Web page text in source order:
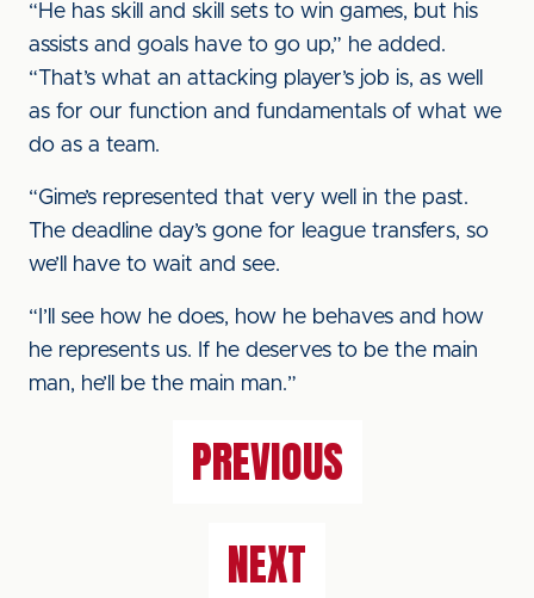
“He has skill and skill sets to win games, but his
assists and goals have to go up,” he added.
“That’s what an attacking player’s job is, as well
as for our function and fundamentals of what we
do as a team.
“Gime’s represented that very well in the past.
The deadline day’s gone for league transfers, so
we’ll have to wait and see.
“I’ll see how he does, how he behaves and how
he represents us. If he deserves to be the main
man, he’ll be the main man.”
PREVIOUS
NEXT